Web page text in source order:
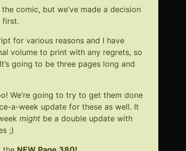
comic, but we’ve made a decision
first.
for various reasons and I have
volume to print with any regrets, so
going to be three pages long and
We’re going to try to get them done
a-week update for these as well. It
might be a double update with
;)